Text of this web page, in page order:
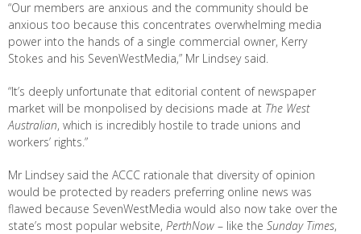
“Our members are anxious and the community should be
anxious too because this concentrates overwhelming media
power into the hands of a single commercial owner, Kerry
Stokes and his SevenWestMedia,” Mr Lindsey said.
“It’s deeply unfortunate that editorial content of newspaper
market will be monpolised by decisions made at The West
Australian, which is incredibly hostile to trade unions and
workers’ rights.”
Mr Lindsey said the ACCC rationale that diversity of opinion
would be protected by readers preferring online news was
flawed because SevenWestMedia would also now take over the
state’s most popular website, PerthNow – like the Sunday Times,